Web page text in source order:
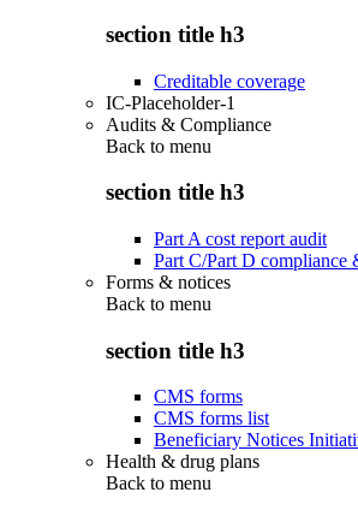
section title h3
Creditable coverage
IC-Placeholder-1
Audits & Compliance
Back to menu
section title h3
Part A cost report audit
Part C/Part D compliance
Forms & notices
Back to menu
section title h3
CMS forms
CMS forms list
Beneficiary Notices
Health & drug plans
Back to menu